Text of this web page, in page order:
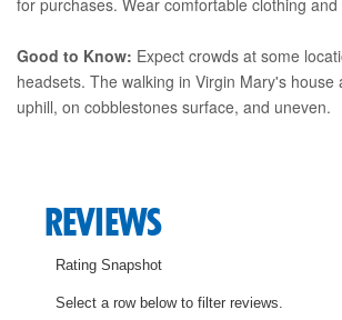
Good to Know: Expect crowds at some
headsets. The walking in Virgin Mary's house
uphill, on cobblestones surface, and uneven.